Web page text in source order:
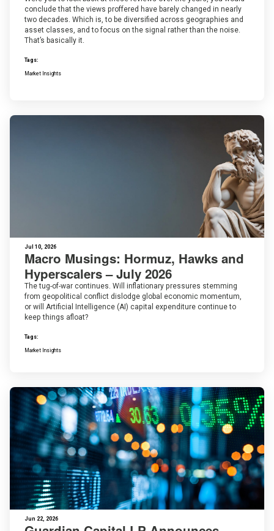
conclude that the views proffered have barely changed in nearly
two decades. Which is, to be diversified across geographies and
asset classes, and to focus on the signal rather than the noise.
That’s basically it.
Tags:
Market Insights
Jul 10, 2026
Macro Musings: Hormuz, Hawks and
Hyperscalers – July 2026
The tug-of-war continues. Will inflationary pressures stemming
from geopolitical conflict dislodge global economic momentum,
or will Artificial Intelligence (AI) capital expenditure continue to
keep things afloat?
Tags:
Market Insights
Jun 22, 2026